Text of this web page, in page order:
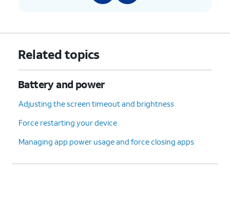
Related topics
Battery and power
Adjusting the screen timeout and brightness
Force restarting your device
Managing app power usage and force closing apps